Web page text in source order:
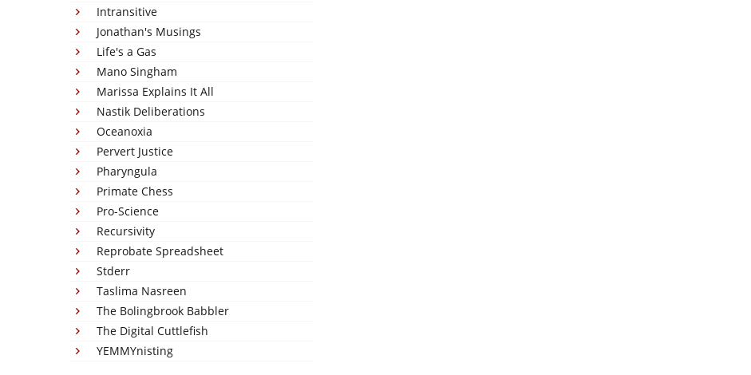
Intransitive
Jonathan's Musings
Life's a Gas
Mano Singham
Marissa Explains It All
Nastik Deliberations
Oceanoxia
Pervert Justice
Pharyngula
Primate Chess
Pro-Science
Recursivity
Reprobate Spreadsheet
Stderr
Taslima Nasreen
The Bolingbrook Babbler
The Digital Cuttlefish
YEMMYnisting